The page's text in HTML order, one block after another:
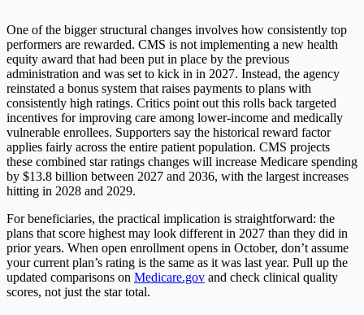
One of the bigger structural changes involves how consistently top
performers are rewarded. CMS is not implementing a new health
equity award that had been put in place by the previous
administration and was set to kick in in 2027. Instead, the agency
reinstated a bonus system that raises payments to plans with
consistently high ratings. Critics point out this rolls back targeted
incentives for improving care among lower-income and medically
vulnerable enrollees. Supporters say the historical reward factor
applies fairly across the entire patient population. CMS projects
these combined star ratings changes will increase Medicare spending
by $13.8 billion between 2027 and 2036, with the largest increases
hitting in 2028 and 2029.
For beneficiaries, the practical implication is straightforward: the
plans that score highest may look different in 2027 than they did in
prior years. When open enrollment opens in October, don’t assume
your current plan’s rating is the same as it was last year. Pull up the
updated comparisons on Medicare.gov and check clinical quality
scores, not just the star total.